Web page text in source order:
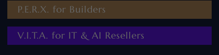
P.E.R.X. for Builders
V.I.T.A. for IT & AI Resellers